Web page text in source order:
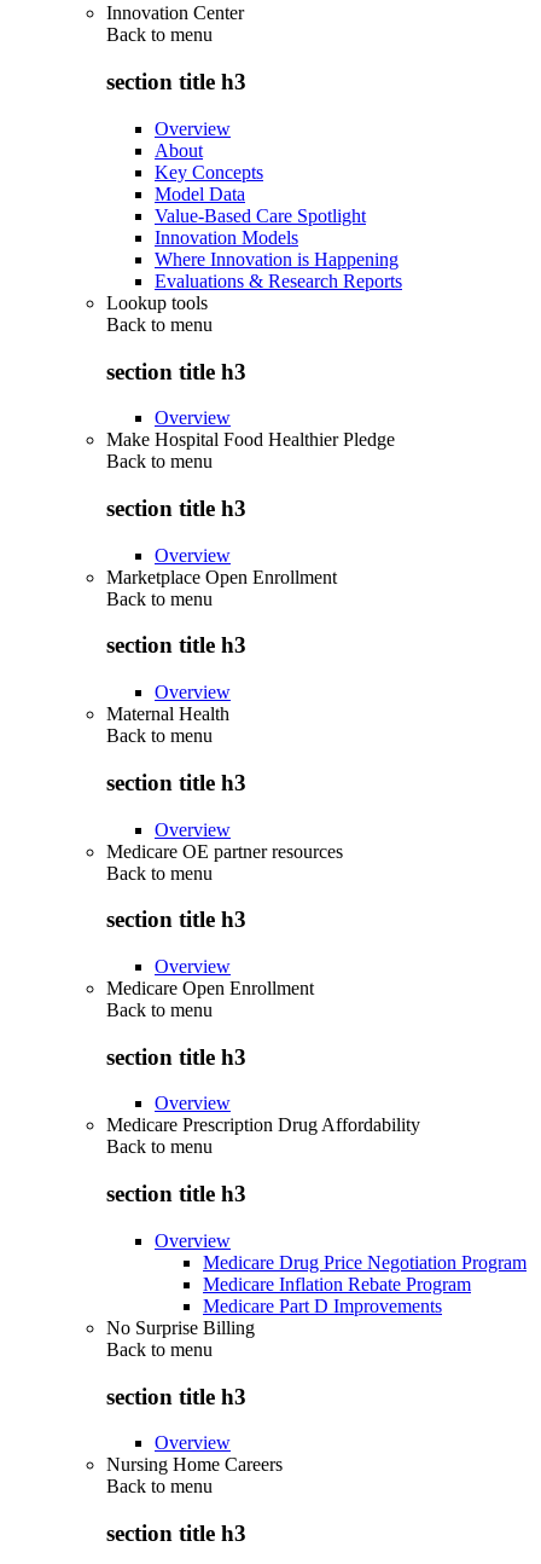
Innovation Center
Back to menu
section title h3
Overview
About
Key Concepts
Model Data
Value-Based Care Spotlight
Innovation Models
Where Innovation is Happening
Evaluations & Research Reports
Lookup tools
Back to menu
section title h3
Overview
Make Hospital Food Healthier Pledge
Back to menu
section title h3
Overview
Marketplace Open Enrollment
Back to menu
section title h3
Overview
Maternal Health
Back to menu
section title h3
Overview
Medicare OE partner resources
Back to menu
section title h3
Overview
Medicare Open Enrollment
Back to menu
section title h3
Overview
Medicare Prescription Drug Affordability
Back to menu
section title h3
Overview
Medicare Drug Price Negotiation Program
Medicare Inflation Rebate Program
Medicare Part D Improvements
No Surprise Billing
Back to menu
section title h3
Overview
Nursing Home Careers
Back to menu
section title h3